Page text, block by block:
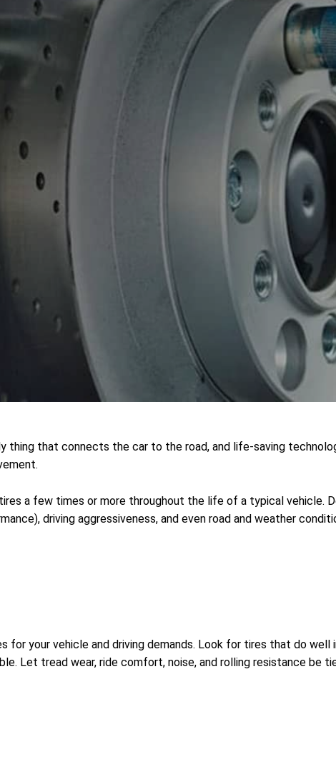
that connects the car to the road, and life-saving
a few times or more throughout the life of a typical vehicle.
driving aggressiveness, and even road and weather
your vehicle and driving demands. Look for tires that do well
Let tread wear, ride comfort, noise, and rolling resistance be